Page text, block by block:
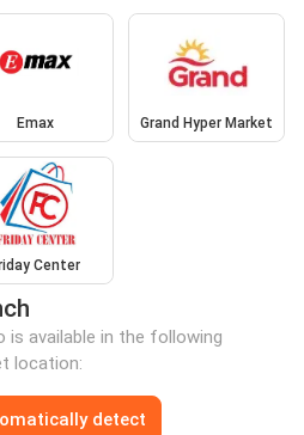
Emax Grand Hyper Market
Center
available in the following
location:
detect